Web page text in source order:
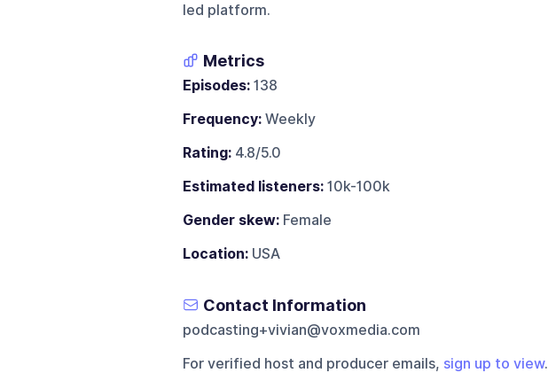
led platform.
Metrics
Episodes:138
Frequency:Weekly
Rating:4.8/5.0
Estimated listeners:10k-100k
Gender skew:Female
Location:USA
Contact Information
podcasting+vivian@voxmedia.com
For verified host and producer emails, sign up to view.